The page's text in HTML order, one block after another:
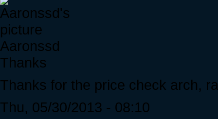
Aaronssd
Thanks
Thanks for the price check arch,
Thu, 05/30/2013 - 08:10